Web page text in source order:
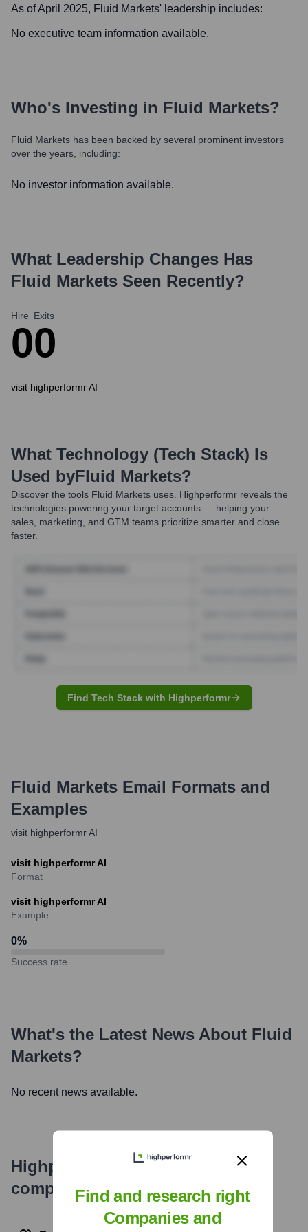
As of April 2025, Fluid Markets' leadership includes:
No executive team information available.
Who's Investing in Fluid Markets?
Fluid Markets has been backed by several prominent investors
over the years, including:
No investor information available.
What Leadership Changes Has
Fluid Markets Seen Recently?
Hire
0
Exits
0
visit highperformr AI
What Technology (Tech Stack) Is
Used byFluid Markets?
Discover the tools Fluid Markets uses. Highperformr reveals the
technologies powering your target accounts — helping your
sales, marketing, and GTM teams prioritize smarter and close
faster.
Find Tech Stack with Highperformr
Fluid Markets Email Formats and
Examples
visit highperformr AI
visit highperformr AI
Format
visit highperformr AI
Example
0%
Success rate
What's the Latest News About Fluid
Markets?
No recent news available.
Highperformr's free tools for
company research
Find and research right
Companies and